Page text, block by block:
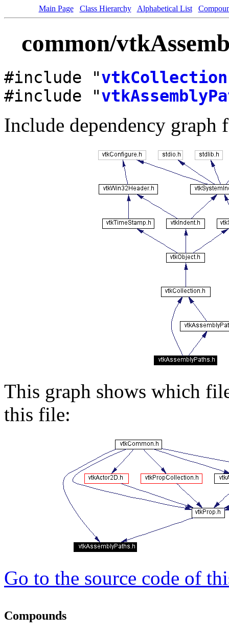
Main Page Class Hierarchy Alphabetical List
common/
#include "
#include "
Include dependency graph
This graph shows which
this file:
Go to the source code of
Compounds